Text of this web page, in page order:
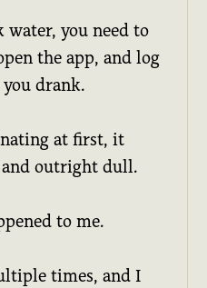
you need to
the app, and log
drank.
at first, it
outright dull.
to me.
times, and I